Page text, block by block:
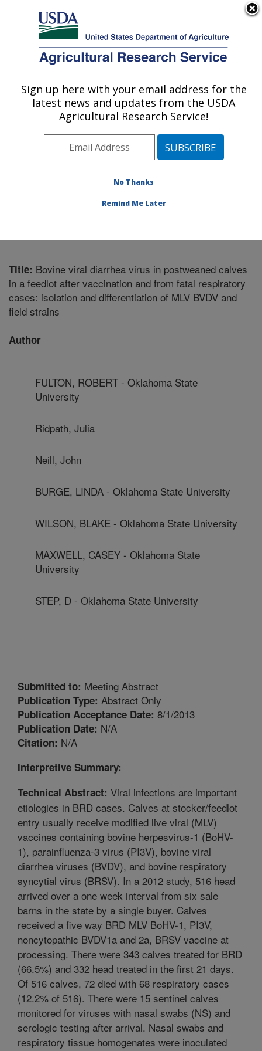
Here's how you know
Agricultural Research Service
U.S. DEPARTMENT OF AGRICULTURE
Ruminant Diseases and Immunology
Research: Ames, IA
Midwest Area» Ames, Iowa»National
»Research
Title: Bovine viral diarrhea virus in postweaned calves
in a feedlot after vaccination and from fatal respiratory
cases: isolation and differentiation of MLV BVDV and
field strains
Author
FULTON, ROBERT - Oklahoma State
University
Ridpath, Julia
Neill, John
BURGE, LINDA - Oklahoma State University
WILSON, BLAKE - Oklahoma State University
MAXWELL, CASEY - Oklahoma State
University
STEP, D - Oklahoma State University
Submitted to: Meeting Abstract
Publication Type: Abstract Only
Publication Acceptance Date: 8/1/2013
Publication Date: N/A
Citation: N/A
Interpretive Summary:
Technical Abstract: Viral infections are important
etiologies in BRD cases. Calves at stocker/feedlot
entry usually receive modified live viral (MLV)
vaccines containing bovine herpesvirus-1 (BoHV-
1), parainfluenza-3 virus (PI3V), bovine viral
diarrhea viruses (BVDV), and bovine respiratory
syncytial virus (BRSV). In a 2012 study, 516 head
arrived over a one week interval from six sale
barns in the state by a single buyer. Calves
received a five way BRD MLV BoHV-1, PI3V,
noncytopathic BVDV1a and 2a, BRSV vaccine at
processing. There were 343 calves treated for BRD
(66.5%) and 332 head treated in the first 21 days.
Of 516 calves, 72 died with 68 respiratory cases
(12.2% of 516). There were 15 sentinel calves
monitored for viruses with nasal swabs (NS) and
serologic testing after arrival. Nasal swabs and
respiratory tissue homogenates were inoculated
Sign up here with your email address for the
latest news and updates from the USDA
Agricultural Research Service!
No Thanks
Remind Me Later